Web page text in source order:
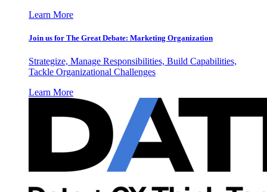
Learn More
Join us for The Great Debate: Marketing Organization
Strategize, Manage Responsibilities, Build Capabilities,
Tackle Organizational Challenges
Learn More